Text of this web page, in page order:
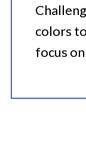
colors
focus